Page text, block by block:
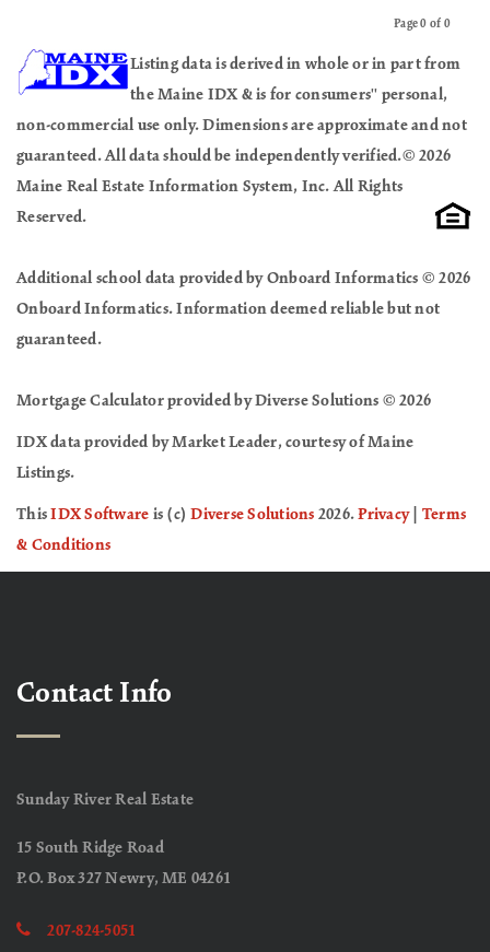
Page 0 of 0
Listing data is derived in whole or in part from
the Maine IDX & is for consumers'' personal,
non-commercial use only. Dimensions are approximate and not
guaranteed. All data should be independently verified.© 2026
Maine Real Estate Information System, Inc. All Rights
Reserved.
Additional school data provided by Onboard Informatics © 2026
Onboard Informatics. Information deemed reliable but not
guaranteed.
Mortgage Calculator provided by Diverse Solutions © 2026
IDX data provided by Market Leader, courtesy of Maine
Listings.
ThisIDX Software is (c)Diverse Solutions 2026.Privacy| Terms
& Conditions
Contact Info
Sunday River Real Estate
15 South Ridge Road
P.O. Box 327 Newry, ME 04261
207-824-5051